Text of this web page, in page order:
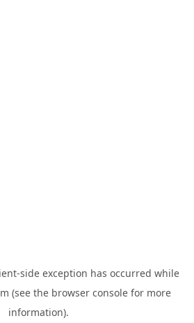
-side exception has occurred while
(see the browser consolefor more
information).